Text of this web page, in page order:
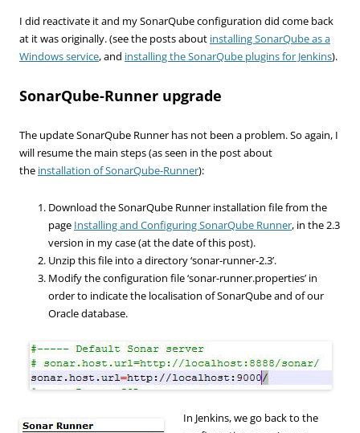
I did reactivate it and my SonarQube configuration did come back
at it was originally. (see the posts about installing SonarQube as a
Windows service, and installing the SonarQube plugins for Jenkins).
SonarQube-Runner upgrade
The update SonarQube Runner has not been a problem. So again, I
will resume the main steps (as seen in the post about
the installation of SonarQube-Runner):
Download the SonarQube Runner installation file from the
page Installing and Configuring SonarQube Runner, in the 2.3
version in my case (at the date of this post).
Unzip this file into a directory ‘sonar-runner-2.3’.
Modify the configuration file ‘sonar-runner.properties’ in
order to indicate the localisation of SonarQube and of our
Oracle database.
In Jenkins, we go back to the